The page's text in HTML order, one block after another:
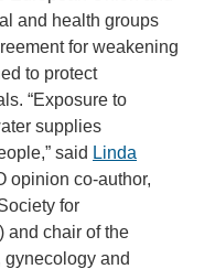
and health groups
for weakening
to protect
“Exposure to
supplies
said Linda
opinion co-author,
for
and chair of the
gynecology and